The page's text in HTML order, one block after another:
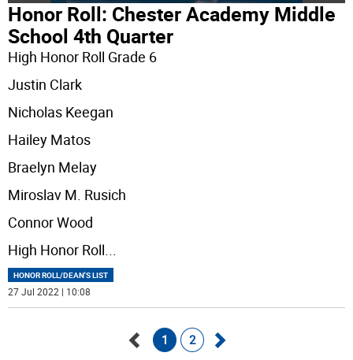
Honor Roll: Chester Academy Middle
School 4th Quarter
High Honor Roll Grade 6
Justin Clark
Nicholas Keegan
Hailey Matos
Braelyn Melay
Miroslav M. Rusich
Connor Wood
High Honor Roll...
HONOR ROLL/DEAN'S LIST
27 Jul 2022 | 10:08
1 2